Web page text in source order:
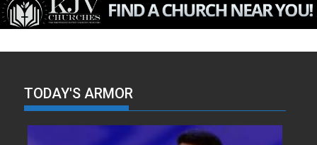
TODAY'S ARMOR